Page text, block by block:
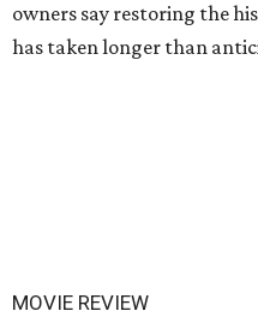
owners say restoring the
has taken longer than
MOVIE REVIEW